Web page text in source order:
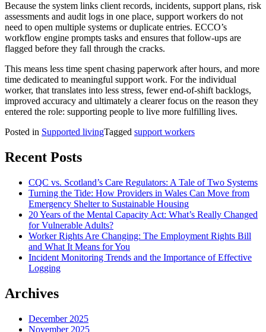
Because the system links client records, incidents, support plans, risk
assessments and audit logs in one place, support workers do not
need to open multiple systems or duplicate entries. ECCO’s
workflow engine prompts tasks and ensures that follow-ups are
flagged before they fall through the cracks.
This means less time spent chasing paperwork after hours, and more
time dedicated to meaningful support work. For the individual
worker, that translates into less stress, fewer end-of-shift backlogs,
improved accuracy and ultimately a clearer focus on the reason they
entered the role: supporting people to live more fulfilling lives.
Posted in Supported livingTagged support workers
Recent Posts
CQC vs. Scotland’s Care Regulators: A Tale of Two Systems
Turning the Tide: How Providers in Wales Can Move from
Emergency Shelter to Sustainable Housing
20 Years of the Mental Capacity Act: What’s Really Changed
for Vulnerable Adults?
Worker Rights Are Changing: The Employment Rights Bill
and What It Means for You
Incident Monitoring Trends and the Importance of Effective
Logging
Archives
December 2025
November 2025